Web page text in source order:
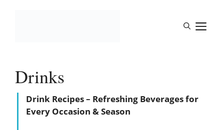
Drinks
Drink Recipes – Refreshing Beverages for
Every Occasion & Season